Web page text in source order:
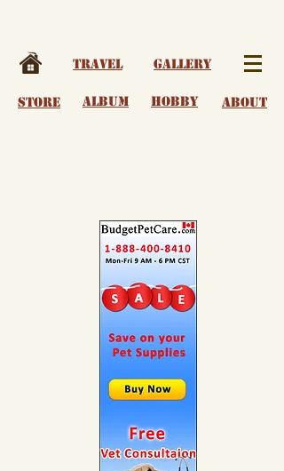
Travel Gallery
Store album Hobby About